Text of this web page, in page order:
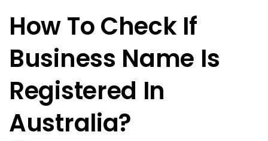
How To Check If
Business Name Is
Registered In
Australia?